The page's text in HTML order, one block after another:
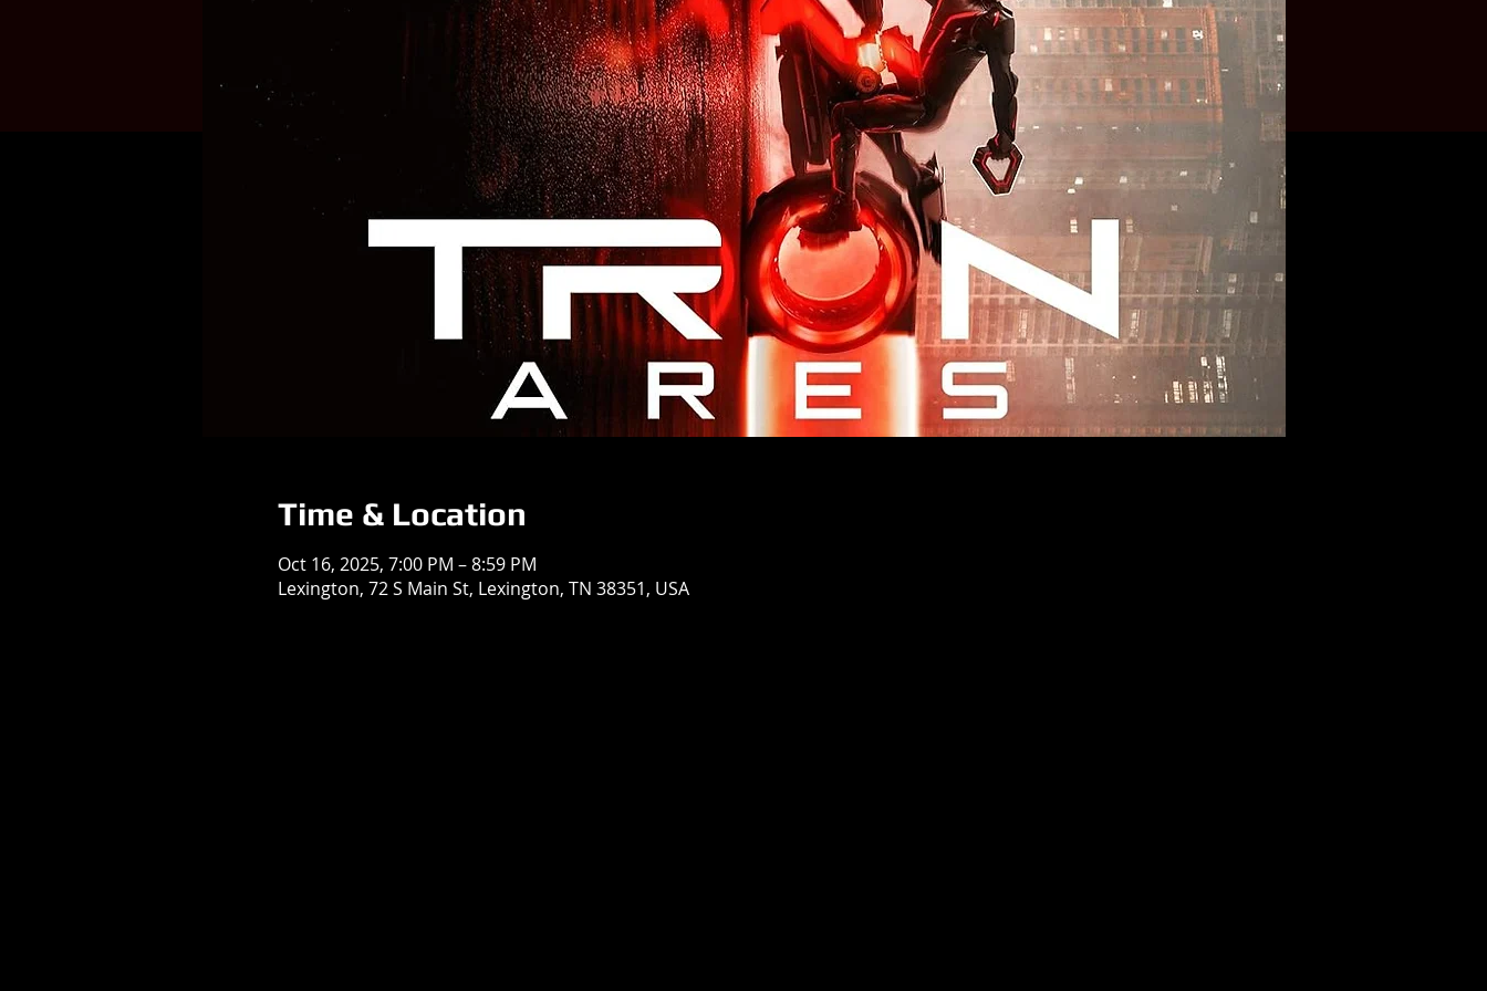
Time & Location
Oct 16, 2025, 7:00 PM – 8:59 PM
Lexington, 72 S Main St, Lexington, TN 38351, USA